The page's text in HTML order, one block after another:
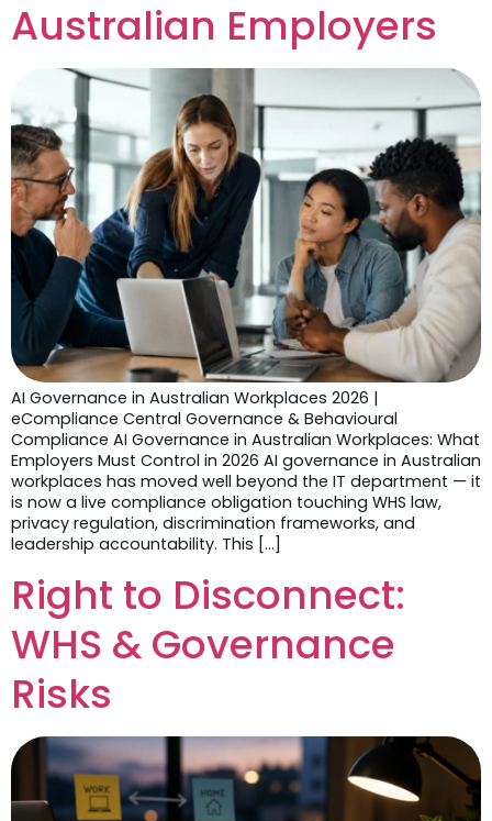
Australian Employers
AI Governance in Australian Workplaces 2026 |
eCompliance Central Governance & Behavioural
Compliance AI Governance in Australian Workplaces: What
Employers Must Control in 2026 AI governance in Australian
workplaces has moved well beyond the IT department — it
is now a live compliance obligation touching WHS law,
privacy regulation, discrimination frameworks, and
leadership accountability. This […]
Right to Disconnect:
WHS & Governance
Risks